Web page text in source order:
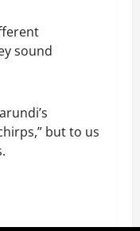
sound
but to us